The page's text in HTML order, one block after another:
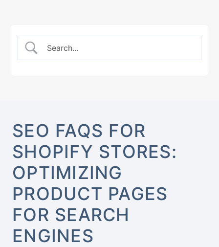
SEO FAQS FOR
SHOPIFY STORES:
OPTIMIZING
PRODUCT PAGES
FOR SEARCH
ENGINES